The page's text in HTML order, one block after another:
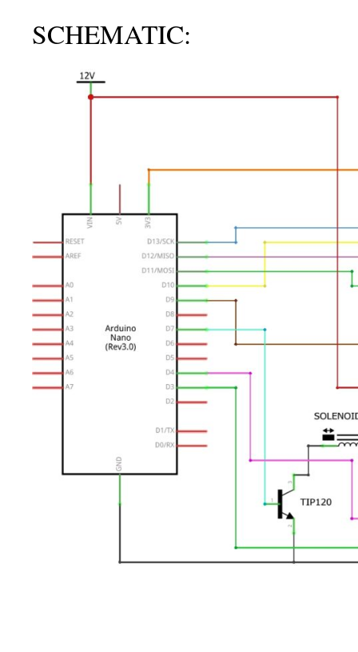
SCHEMATIC: